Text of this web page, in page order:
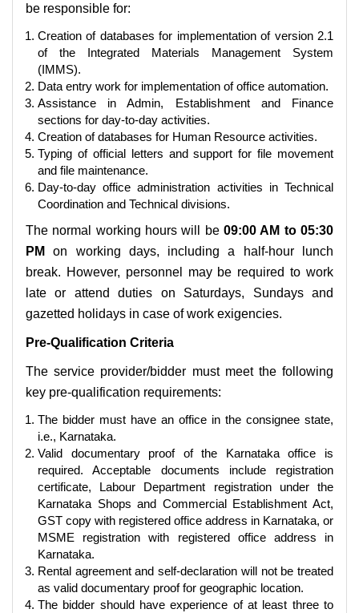
be responsible for:
Creation of databases for implementation of version 2.1
of the Integrated Materials Management System
(IMMS).
Data entry work for implementation of office automation.
Assistance in Admin, Establishment and Finance
sections for day-to-day activities.
Creation of databases for Human Resource activities.
Typing of official letters and support for file movement
and file maintenance.
Day-to-day office administration activities in Technical
Coordination and Technical divisions.
The normal working hours will be 09:00 AM to 05:30
PM
on working days, including a half-hour lunch
break. However, personnel may be required to work
late or attend duties on Saturdays, Sundays and
gazetted holidays in case of work exigencies.
Pre-Qualification Criteria
The service provider/bidder must meet the following
key pre-qualification requirements:
The bidder must have an office in the consignee state,
i.e., Karnataka.
Valid documentary proof of the Karnataka office is
required. Acceptable documents include registration
certificate, Labour Department registration under the
Karnataka Shops and Commercial Establishment Act,
GST copy with registered office address in Karnataka, or
MSME registration with registered office address in
Karnataka.
Rental agreement and self-declaration will not be treated
as valid documentary proof for geographic location.
The bidder should have experience of at least three to